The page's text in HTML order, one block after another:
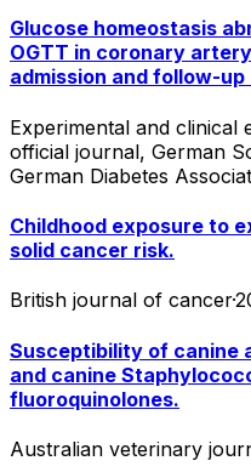
Glucose homeostasis
OGTT in coronary
admission and follow-
Experimental and clinical
official journal, German
German Diabetes
Childhood exposure to
solid cancer risk.
British journal of cancer·
Susceptibility of canine
and canine
fluoroquinolones.
Australian veterinary